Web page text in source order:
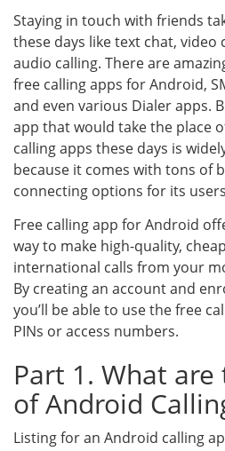
Staying in touch with friends
these days like text chat, video
audio calling. There are
free calling apps for Android,
and even various Dialer apps.
app that would take the place
calling apps these days is
because it comes with tons of
connecting options for its
Free calling app for Android
way to make high-quality,
international calls from your
By creating an account and
you’ll be able to use the free
PINs or access numbers.
Part 1. What
of Android
Listing for an Android calling